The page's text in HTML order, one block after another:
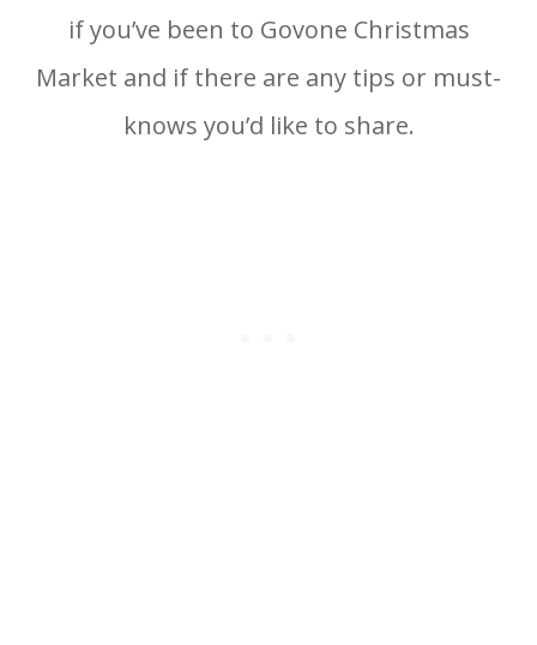
if you’ve been to Govone Christmas
Market and if there are any tips or must-
knows you’d like to share.